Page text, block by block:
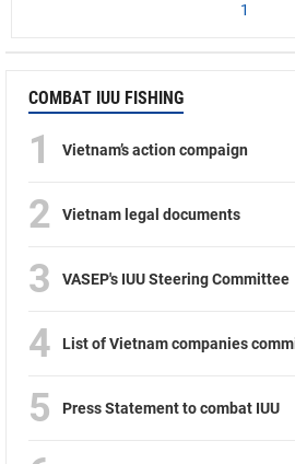
1
COMBAT IUU FISHING
1 Vietnam’s action compaign
2 Vietnam legal documents
3 VASEP's IUU Steering Committee
4 List of Vietnam companies
5 Press Statement to combat IUU